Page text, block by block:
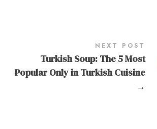
NEXT POST
Turkish Soup: The 5 Most
Popular Only in Turkish Cuisine
→